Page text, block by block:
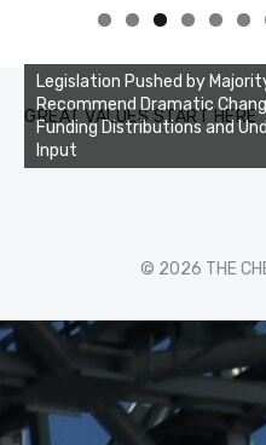
GREAT VALUES START HERE
Legislation Pushed by
Recommend Dramatic
Funding Distributions and
Input
© 2026 THE